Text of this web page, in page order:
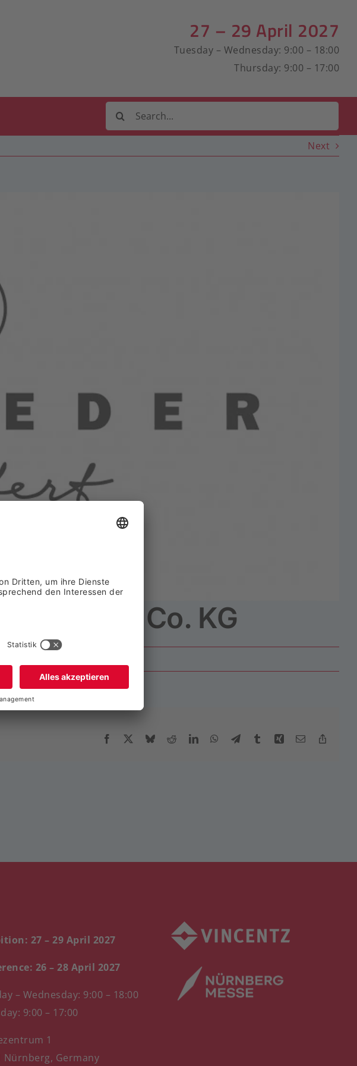
27 – 29 April 2027
Tuesday – Wednesday: 9:00 – 18:00
Thursday: 9:00 – 17:00
Search
for:
Next
GmbH & Co. KG
Facebook BlueskyRedditLinkedInWhatsApp
TelegramTumblr XingEmail
27 – 29 April 2027
26 – 28 April 2027
– Wednesday: 9:00 – 18:00
9:00 – 17:00
1
Nürnberg, Germany